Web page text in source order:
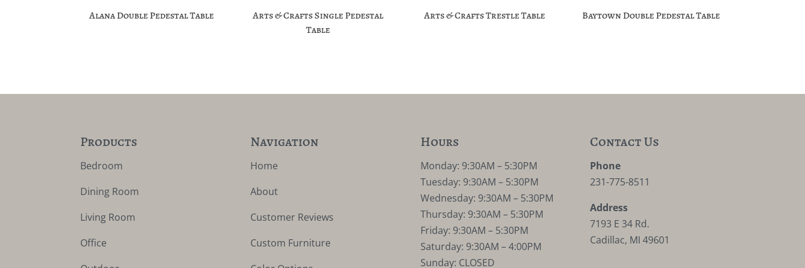
Alana Double Pedestal Table
Arts & Crafts Single Pedestal
Table
Arts & Crafts Trestle Table Baytown Double Pedestal Table
Products
Bedroom
Dining Room
Living Room
Office
Navigation
Home
About
Customer Reviews
Custom Furniture
Hours
Monday: 9:30AM – 5:30PM
Tuesday: 9:30AM – 5:30PM
Wednesday: 9:30AM – 5:30PM
Thursday: 9:30AM – 5:30PM
Friday: 9:30AM – 5:30PM
Saturday: 9:30AM – 4:00PM
Sunday: CLOSED
Contact Us
Phone
231-775-8511
Address
7193 E 34 Rd.
Cadillac, MI 49601